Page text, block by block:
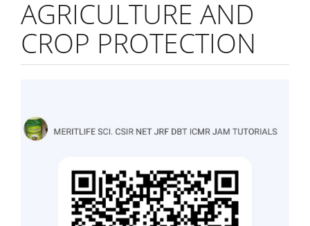
AGRICULTURE AND
CROP PROTECTION
Sidebar